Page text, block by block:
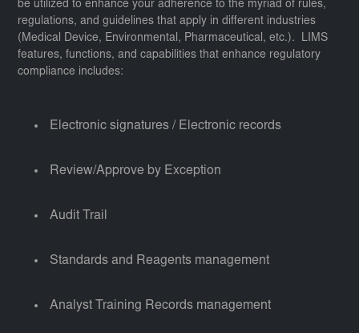
be utilized to enhance your adherence to the myriad of rules,
regulations, and guidelines that apply in different industries
(Medical Device, Environmental, Pharmaceutical, etc.). LIMS
features, functions, and capabilities that enhance regulatory
compliance includes:
Electronic signatures / Electronic records
Review/Approve by Exception
Audit Trail
Standards and Reagents management
Analyst Training Records management